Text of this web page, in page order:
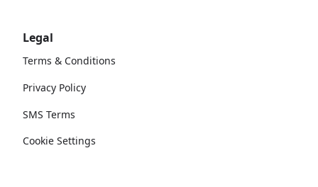
Legal
Terms & Conditions
Privacy Policy
SMS Terms
Cookie Settings